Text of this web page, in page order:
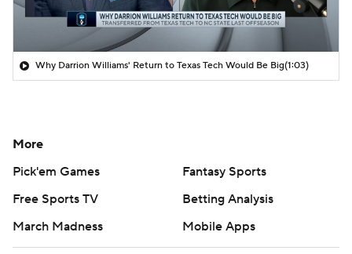
Why Darrion Williams' Return to Texas Tech Would Be Big(1:03)
More
Pick'em Games
Fantasy Sports
Free Sports TV
Betting Analysis
March Madness
Mobile Apps